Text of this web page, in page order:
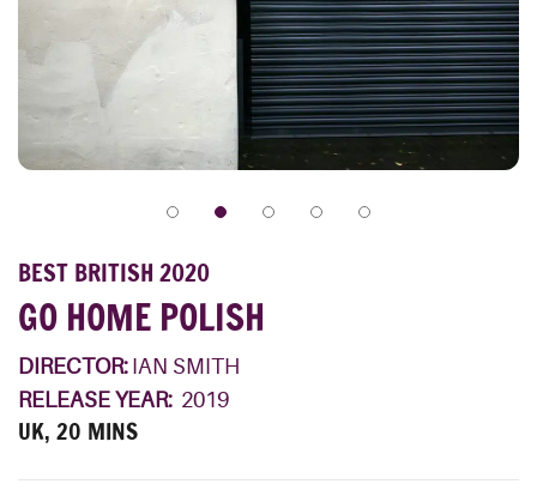
BEST BRITISH 2020
GO HOME POLISH
DIRECTOR: IAN SMITH
RELEASE YEAR: 2019
UK, 20 MINS